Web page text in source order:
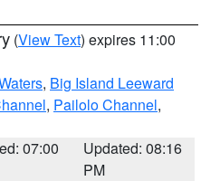
(View Text) expires 11:00
, Big Island Leeward
, Pailolo Channel,
07:00
Updated: 08:16
PM